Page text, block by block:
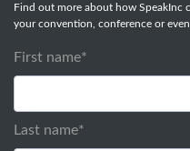
Find out more about how SpeakInc
your convention, conference or
First name*
Last name*